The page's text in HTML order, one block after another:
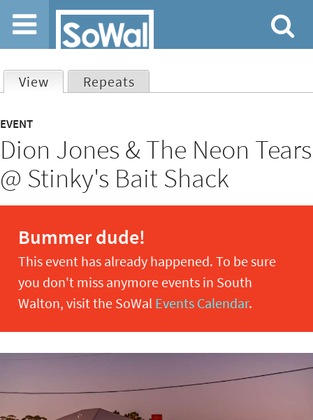
Jump to navigation
tabs
View (active tab)
Repeats
EVENT
Dion Jones & The Neon Tears
@ Stinky's Bait Shack
Bummer dude!
This event has already happened. To be sure
you don't miss anymore events in South
Walton, visit the SoWal Events Calendar.